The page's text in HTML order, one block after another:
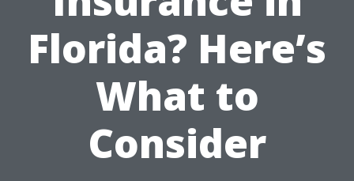
Florida? Here’s
What to
Consider